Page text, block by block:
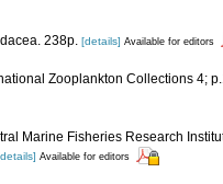
238p. [details] Available for editors
Zooplankton Collections 4;
Marine Fisheries Research
Available for editors